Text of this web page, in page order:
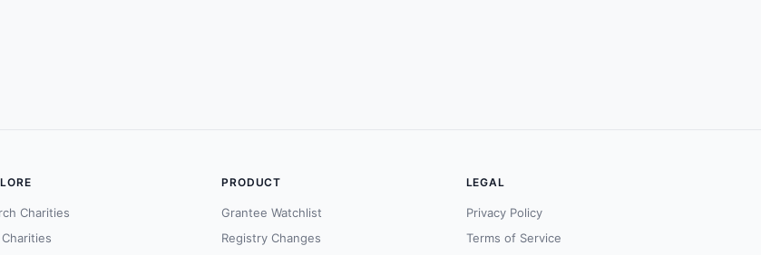
Charities
PRODUCT
Grantee Watchlist
Registry Changes
LEGAL
Privacy Policy
Terms of Service